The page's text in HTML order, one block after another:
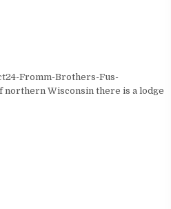
Fromm-Brothers-Fus-
northern Wisconsin there is a lodge